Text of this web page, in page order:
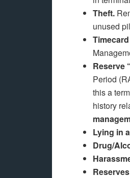
Theft.
unused
Reserve
Period
this a
history
Lying in
Drug/